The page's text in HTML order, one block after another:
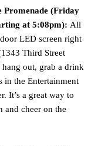
Promenade (Friday
at 5:08pm): All
LED screen right
Third Street
out, grab a drink
in the Entertainment
It’s a great way to
and cheer on the